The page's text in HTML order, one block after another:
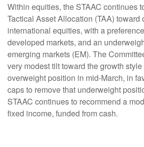
Within equities, the STAAC continues
Tactical Asset Allocation (TAA) toward
international equities, with a
developed markets, and an
emerging markets (EM). The
very modest tilt toward the growth
overweight position in mid-March, in
caps to remove that underweight
STAAC continues to recommend a
fixed income, funded from cash.